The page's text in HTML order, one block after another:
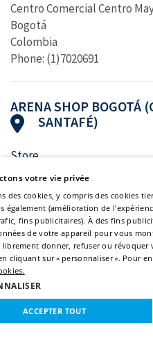
Centro Comercial Centro
Bogotá
Colombia
Phone: (1)7020691
ARENA SHOP BOGOTÁ
SANTAFÉ)
Store
Centro Comercial Santafé,
Colombia
Phone: (1)7021498
ARENA SHOP BOGOTÁ
PLAZA CENTRAL)
Store
votre vie privée
des cookies, y compris des cookies
également (amélioration de
fins publicitaires). À des fins
de votre appareil pour vous
librement donner, refuser ou
cliquant sur « personnaliser ». Pour
ACCEPTER TOUT